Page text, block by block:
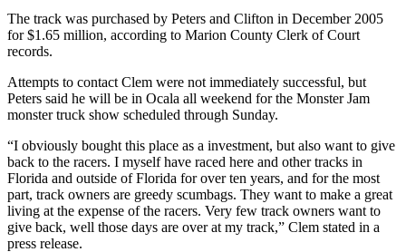
The track was purchased by Peters and Clifton in December 2005
for $1.65 million, according to Marion County Clerk of Court
records.
Attempts to contact Clem were not immediately successful, but
Peters said he will be in Ocala all weekend for the Monster Jam
monster truck show scheduled through Sunday.
“I obviously bought this place as a investment, but also want to give
back to the racers. I myself have raced here and other tracks in
Florida and outside of Florida for over ten years, and for the most
part, track owners are greedy scumbags. They want to make a great
living at the expense of the racers. Very few track owners want to
give back, well those days are over at my track,” Clem stated in a
press release.